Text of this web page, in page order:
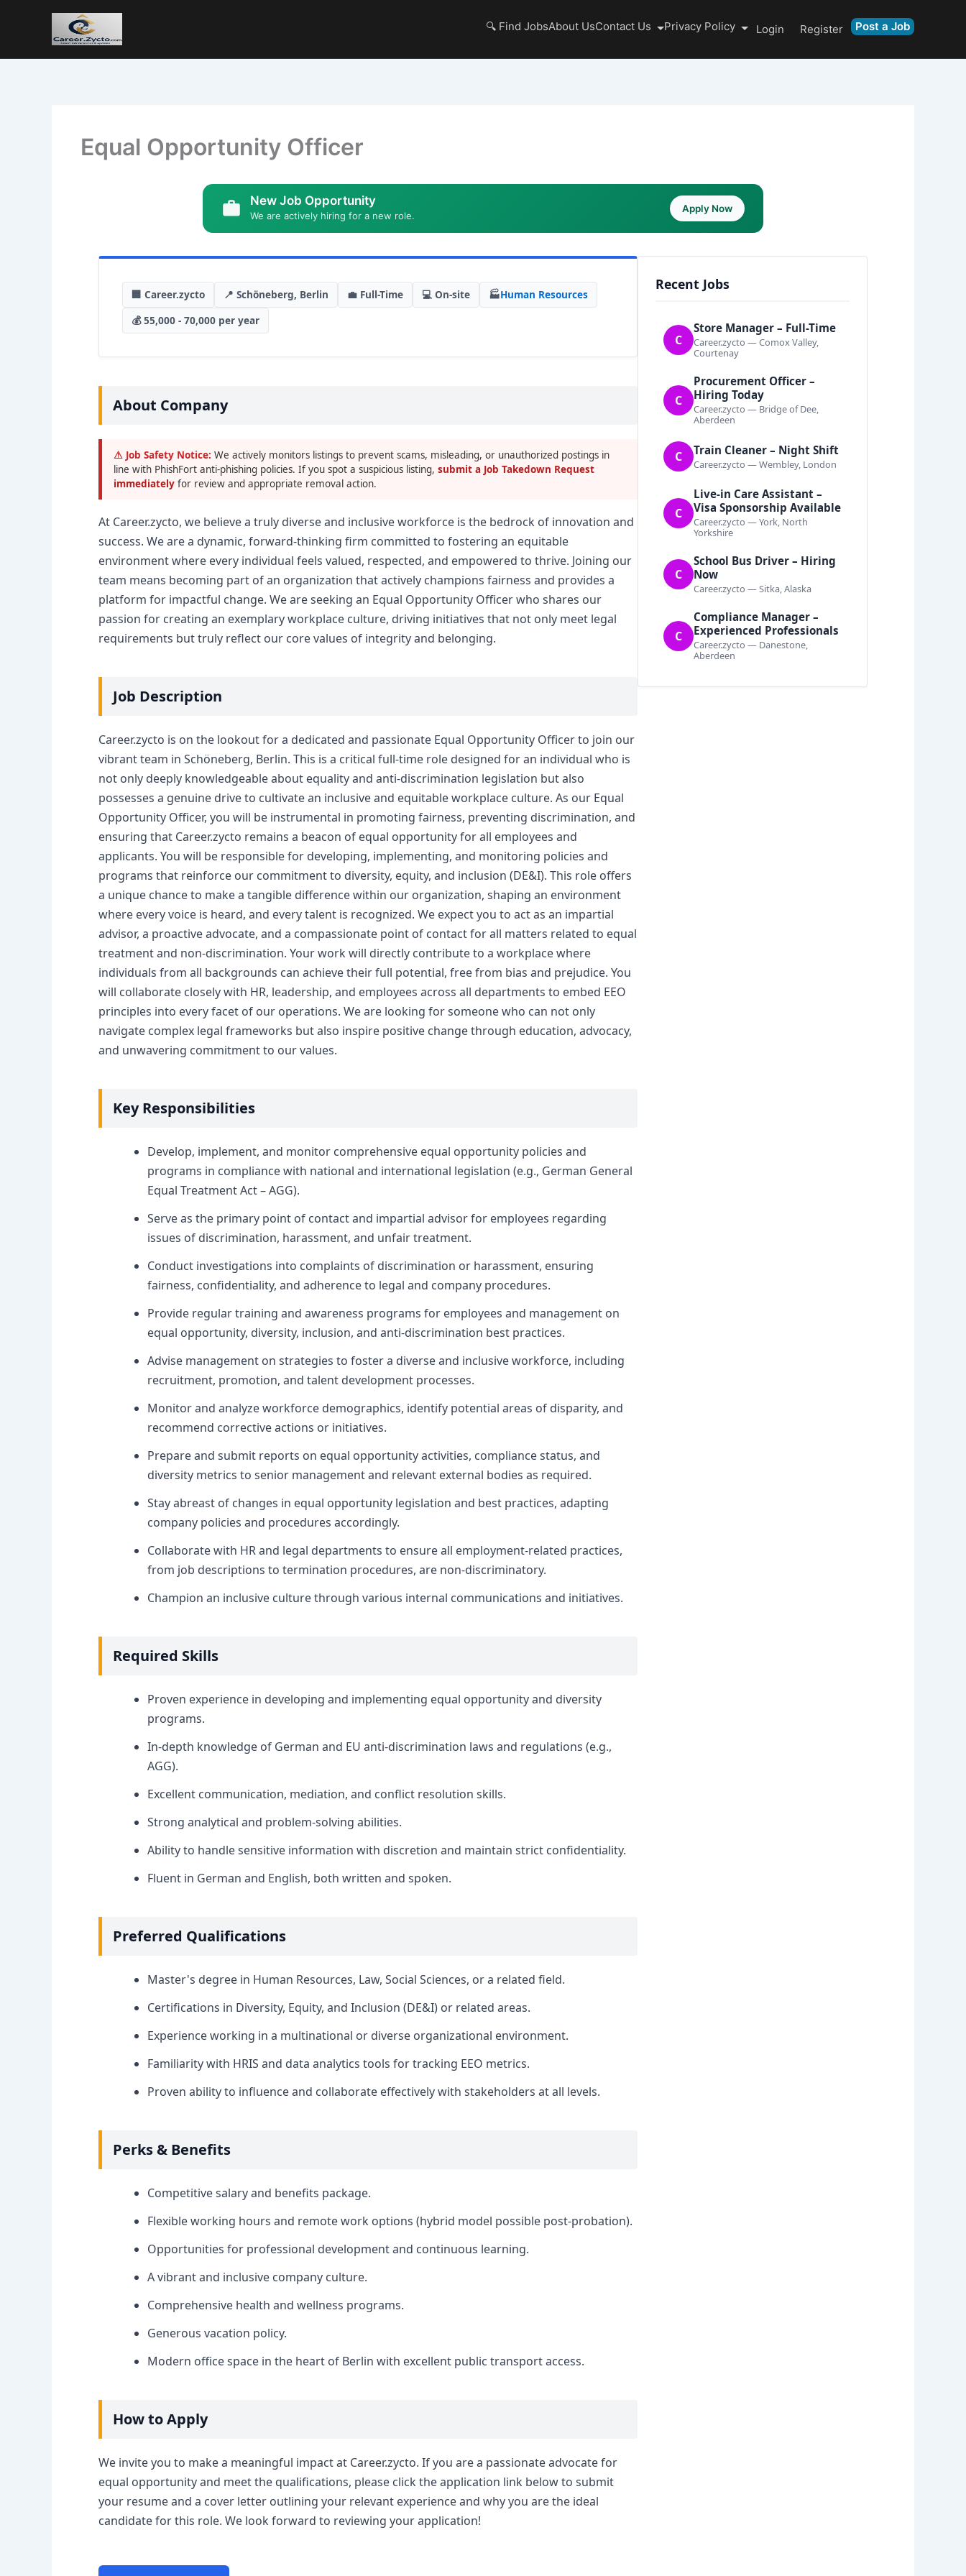
🔍 Find JobsAbout UsContact Us Privacy Policy Login Register Post a Job
Equal Opportunity Officer
New Job Opportunity
We are actively hiring for a new role.
Apply Now
🏢 Career.zycto 📍 Schöneberg, Berlin 💼 Full-Time 💻 On-site 🏭Human Resources
💰 55,000 - 70,000 per year
About Company
⚠ Job Safety Notice: We actively monitors listings to prevent scams, misleading, or unauthorized postings in
line with PhishFort anti-phishing policies. If you spot a suspicious listing, submit a Job Takedown Request
immediately for review and appropriate removal action.
At Career.zycto, we believe a truly diverse and inclusive workforce is the bedrock of innovation and
success. We are a dynamic, forward-thinking firm committed to fostering an equitable
environment where every individual feels valued, respected, and empowered to thrive. Joining our
team means becoming part of an organization that actively champions fairness and provides a
platform for impactful change. We are seeking an Equal Opportunity Officer who shares our
passion for creating an exemplary workplace culture, driving initiatives that not only meet legal
requirements but truly reflect our core values of integrity and belonging.
Job Description
Career.zycto is on the lookout for a dedicated and passionate Equal Opportunity Officer to join our
vibrant team in Schöneberg, Berlin. This is a critical full-time role designed for an individual who is
not only deeply knowledgeable about equality and anti-discrimination legislation but also
possesses a genuine drive to cultivate an inclusive and equitable workplace culture. As our Equal
Opportunity Officer, you will be instrumental in promoting fairness, preventing discrimination, and
ensuring that Career.zycto remains a beacon of equal opportunity for all employees and
applicants. You will be responsible for developing, implementing, and monitoring policies and
programs that reinforce our commitment to diversity, equity, and inclusion (DE&I). This role offers
a unique chance to make a tangible difference within our organization, shaping an environment
where every voice is heard, and every talent is recognized. We expect you to act as an impartial
advisor, a proactive advocate, and a compassionate point of contact for all matters related to equal
treatment and non-discrimination. Your work will directly contribute to a workplace where
individuals from all backgrounds can achieve their full potential, free from bias and prejudice. You
will collaborate closely with HR, leadership, and employees across all departments to embed EEO
principles into every facet of our operations. We are looking for someone who can not only
navigate complex legal frameworks but also inspire positive change through education, advocacy,
and unwavering commitment to our values.
Key Responsibilities
Develop, implement, and monitor comprehensive equal opportunity policies and
programs in compliance with national and international legislation (e.g., German General
Equal Treatment Act – AGG).
Serve as the primary point of contact and impartial advisor for employees regarding
issues of discrimination, harassment, and unfair treatment.
Conduct investigations into complaints of discrimination or harassment, ensuring
fairness, confidentiality, and adherence to legal and company procedures.
Provide regular training and awareness programs for employees and management on
equal opportunity, diversity, inclusion, and anti-discrimination best practices.
Advise management on strategies to foster a diverse and inclusive workforce, including
recruitment, promotion, and talent development processes.
Monitor and analyze workforce demographics, identify potential areas of disparity, and
recommend corrective actions or initiatives.
Prepare and submit reports on equal opportunity activities, compliance status, and
diversity metrics to senior management and relevant external bodies as required.
Stay abreast of changes in equal opportunity legislation and best practices, adapting
company policies and procedures accordingly.
Collaborate with HR and legal departments to ensure all employment-related practices,
from job descriptions to termination procedures, are non-discriminatory.
Champion an inclusive culture through various internal communications and initiatives.
Required Skills
Proven experience in developing and implementing equal opportunity and diversity
programs.
In-depth knowledge of German and EU anti-discrimination laws and regulations (e.g.,
AGG).
Excellent communication, mediation, and conflict resolution skills.
Strong analytical and problem-solving abilities.
Ability to handle sensitive information with discretion and maintain strict confidentiality.
Fluent in German and English, both written and spoken.
Preferred Qualifications
Master's degree in Human Resources, Law, Social Sciences, or a related field.
Certifications in Diversity, Equity, and Inclusion (DE&I) or related areas.
Experience working in a multinational or diverse organizational environment.
Familiarity with HRIS and data analytics tools for tracking EEO metrics.
Proven ability to influence and collaborate effectively with stakeholders at all levels.
Perks & Benefits
Competitive salary and benefits package.
Flexible working hours and remote work options (hybrid model possible post-probation).
Opportunities for professional development and continuous learning.
A vibrant and inclusive company culture.
Comprehensive health and wellness programs.
Generous vacation policy.
Modern office space in the heart of Berlin with excellent public transport access.
How to Apply
We invite you to make a meaningful impact at Career.zycto. If you are a passionate advocate for
equal opportunity and meet the qualifications, please click the application link below to submit
your resume and a cover letter outlining your relevant experience and why you are the ideal
candidate for this role. We look forward to reviewing your application!
Recent Jobs
C
Store Manager – Full-Time
Career.zycto — Comox Valley,
Courtenay
C
Procurement Officer –
Hiring Today
Career.zycto — Bridge of Dee,
Aberdeen
C Train Cleaner – Night Shift
Career.zycto — Wembley, London
C
Live-in Care Assistant –
Visa Sponsorship Available
Career.zycto — York, North
Yorkshire
C
School Bus Driver – Hiring
Now
Career.zycto — Sitka, Alaska
C
Compliance Manager –
Experienced Professionals
Career.zycto — Danestone,
Aberdeen